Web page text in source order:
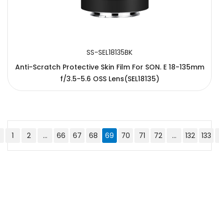
SS-SEL18135BK
Anti-Scratch Protective Skin Film For SON. E 18-135mm
f/3.5-5.6 OSS Lens(SEL18135)
1 2 ... 66 67 68 69 70 71 72 ... 132 133